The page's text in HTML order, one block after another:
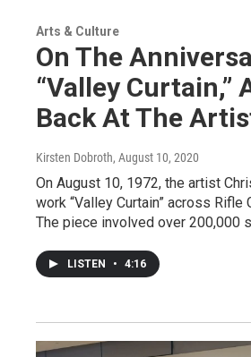
Arts & Culture
On The
“Valley Curtain,”
Back At The
Kirsten Dobroth, August 10, 2020
On August 10, 1972, the artist
work “Valley Curtain” across Rifle
The piece involved over 200,000
LISTEN • 4:16